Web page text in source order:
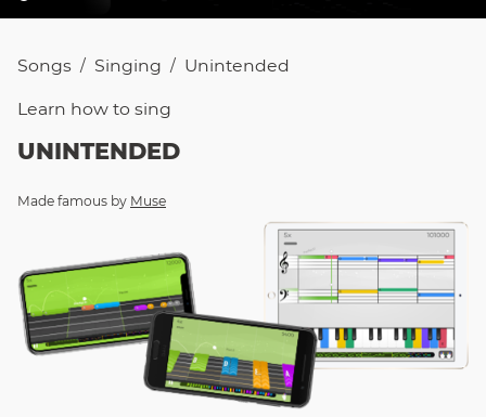
Songs / Singing / Unintended
Learn how to sing
UNINTENDED
Made famous by Muse